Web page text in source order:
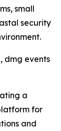
small
security
dmg events
a
for
and